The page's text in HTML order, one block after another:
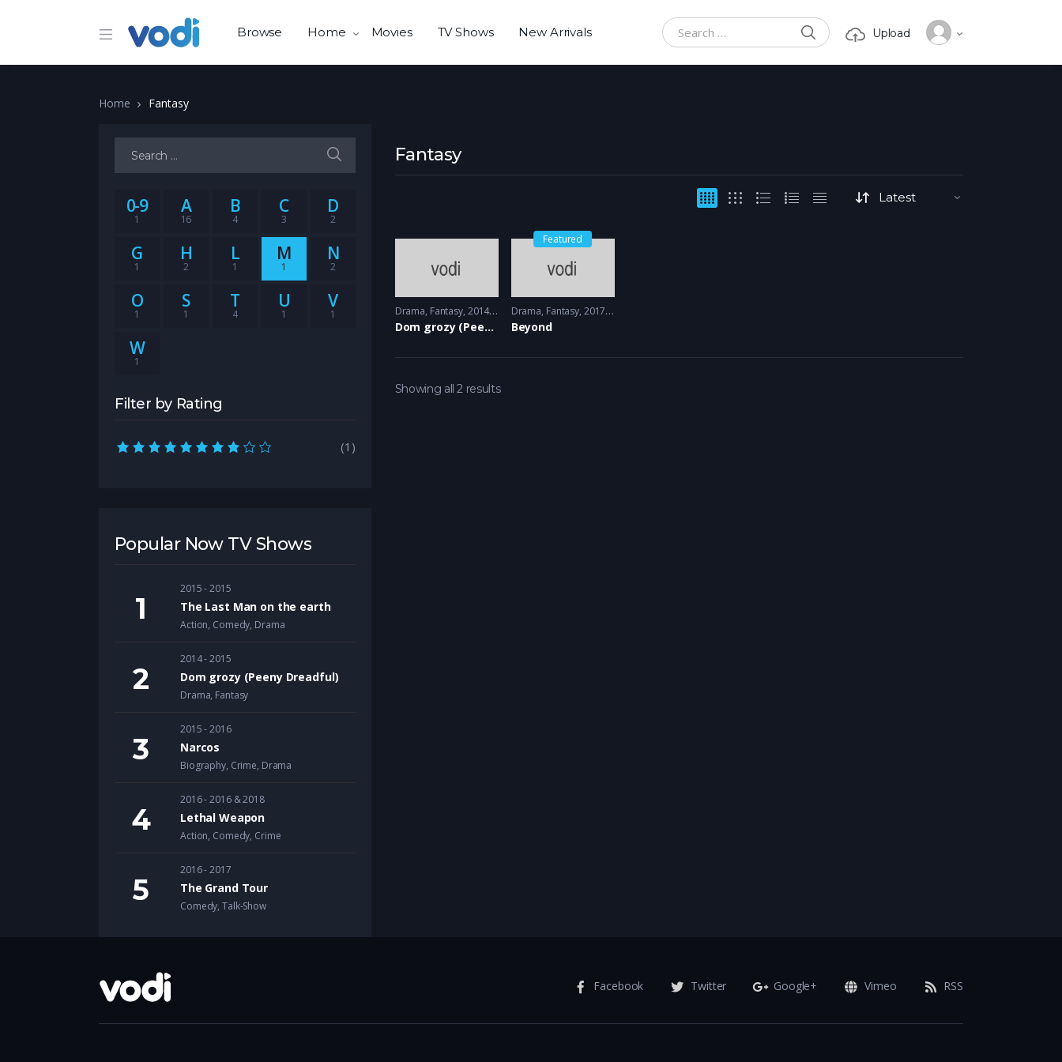
Browse Home Movies TV Shows New Arrivals
Search for:
SEARCH Upload
Home Fantasy
Fantasy
Drama, Fantasy 2014 - 2015
Dom grozy (Peeny Dreadful)
Featured
Drama, Fantasy 2017 - 2018
Beyond
Showing all 2 results
Search for:
0-9
1
A
16
B
4
C
3
D
2
G
1
H
2
L
1
M
1
N
2
O
1
S
1
T
4
U
1
V
1
W
1
Filter by Rating
8.0 rating (1)
Popular Now TV Shows
2015 - 2015
The Last Man on the earth
Action, Comedy, Drama
2014 - 2015
Dom grozy (Peeny Dreadful)
Drama, Fantasy
2015 - 2016
Narcos
Biography, Crime, Drama
2016 - 2016 & 2018
Lethal Weapon
Action, Comedy, Crime
2016 - 2017
The Grand Tour
Comedy,Talk-Show
Facebook Twitter Google+ Vimeo RSS